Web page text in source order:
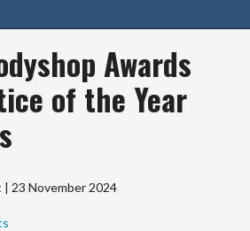
Awards
of the Year
| 23 November 2024